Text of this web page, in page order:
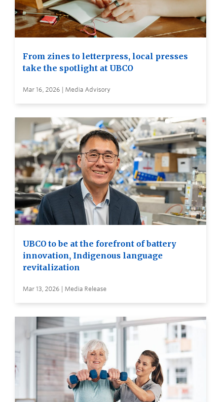
From zines to letterpress, local presses
take the spotlight at UBCO
Mar 16, 2026 | Media Advisory
UBCO to be at the forefront of battery
innovation, Indigenous language
revitalization
Mar 13, 2026 | Media Release